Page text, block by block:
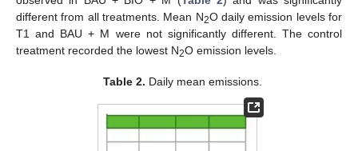
different from all treatments. Mean N2O daily emission levels for
T1 and BAU + M were not significantly different. The control
treatment recorded the lowest N2O emission levels.
Table 2. Daily mean emissions.